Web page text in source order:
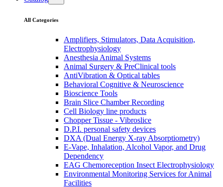
All Categories
Amplifiers, Stimulators, Data Acquisition,
Electrophysiology
Anesthesia Animal Systems
Animal Surgery & PreClinical tools
AntiVibration & Optical tables
Behavioral Cognitive & Neuroscience
Bioscience Tools
Brain Slice Chamber Recording
Cell Biology line products
Chopper Tissue - Vibroslice
D.P.I. personal safety devices
DXA (Dual Energy X-ray Absorptiometry)
E-Vape, Inhalation, Alcohol Vapor, and Drug
Dependency
EAG Chemoreception Insect Electrophysiology
Environmental Monitoring Services for Animal
Facilities